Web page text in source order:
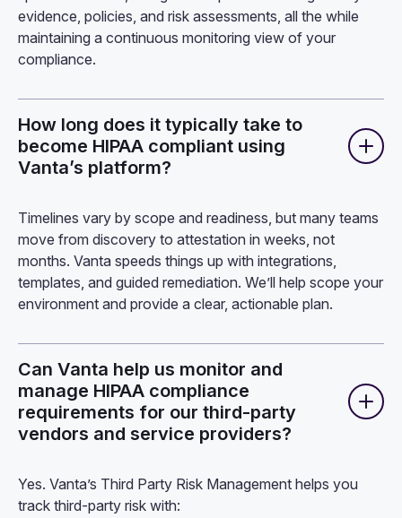
evidence, policies, and risk assessments, all the while
maintaining a continuous monitoring view of your
compliance.
How long does it typically take to
become HIPAA compliant using
Vanta’s platform?
Timelines vary by scope and readiness, but many teams
move from discovery to attestation in weeks, not
months. Vanta speeds things up with integrations,
templates, and guided remediation. We’ll help scope your
environment and provide a clear, actionable plan.
Can Vanta help us monitor and
manage HIPAA compliance
requirements for our third-party
vendors and service providers?
Yes. Vanta’s Third Party Risk Management helps you
track third-party risk with: